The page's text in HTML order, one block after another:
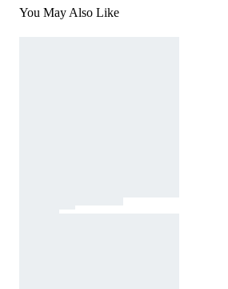
You May Also Like